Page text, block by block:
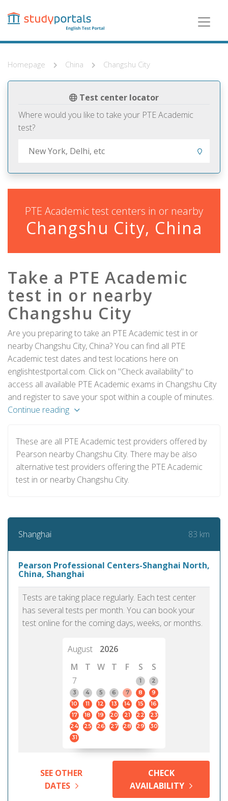
content
Homepage China Changshu City
Test center locator
Where would you like to take your PTE Academic
test?
PTE Academic test centers in or nearby
Changshu City, China
Take a PTE Academic
test in or nearby
Changshu City
Are you preparing to take an PTE Academic test in or
nearby Changshu City, China? You can find all PTE
Academic test dates and test locations here on
englishtestportal.com. Click on "Check availability" to
access all available PTE Academic exams in Changshu City
and register to save your spot within a couple of minutes.
Continue reading
These are all PTE Academic test providers offered by
Pearson nearby Changshu City. There may be also
alternative test providers offering the PTE Academic
test in or nearby Changshu City.
Shanghai 83 km
Pearson Professional Centers-Shanghai North,
China, Shanghai
Tests are taking place regularly. Each test center
has several tests per month. You can book your
test online for the coming days, weeks, or months.
August
2026
M
T W T F S
S
7
1
2
3
4 5 6 7 8
9
10
11 12 13 14 15
16
17
18 19 20 21 22
23
24
25 26 27 28 29
30
31
SEE OTHER
DATES
CHECK
AVAILABILITY